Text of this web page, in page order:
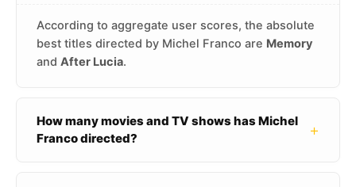
According to aggregate user scores, the absolute
best titles directed by Michel Franco are Memory
and After Lucia.
How many movies and TV shows has Michel
Franco directed?
+